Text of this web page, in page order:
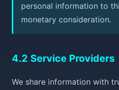
personal information to
monetary consideration.
4.2 Service Providers
We share information with